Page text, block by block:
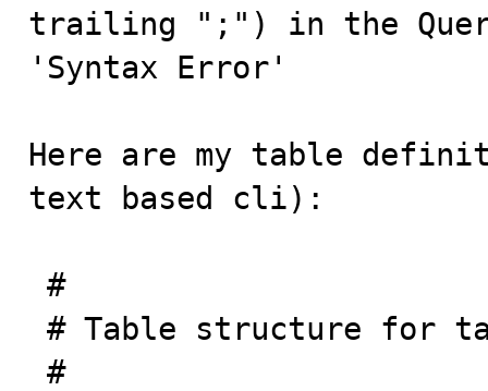
trailing ";") in the
'Syntax Error'
Here are my table
text based cli):